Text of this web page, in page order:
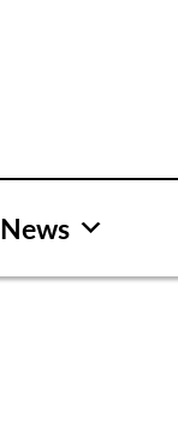
News